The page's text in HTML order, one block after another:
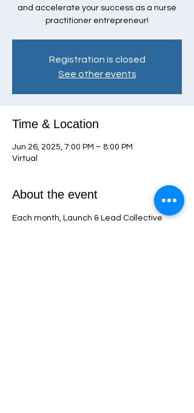
and accelerate your success as a nurse
practitioner entrepreneur!
Registration is closed
See other events
Time & Location
Jun 26, 2025, 7:00 PM – 8:00 PM
Virtual
About the event
Each month, Launch & Lead Collective